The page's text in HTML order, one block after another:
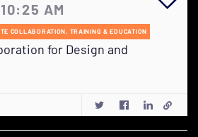
AM
COLLABORATION, TRAINING & EDUCATION
for Design and